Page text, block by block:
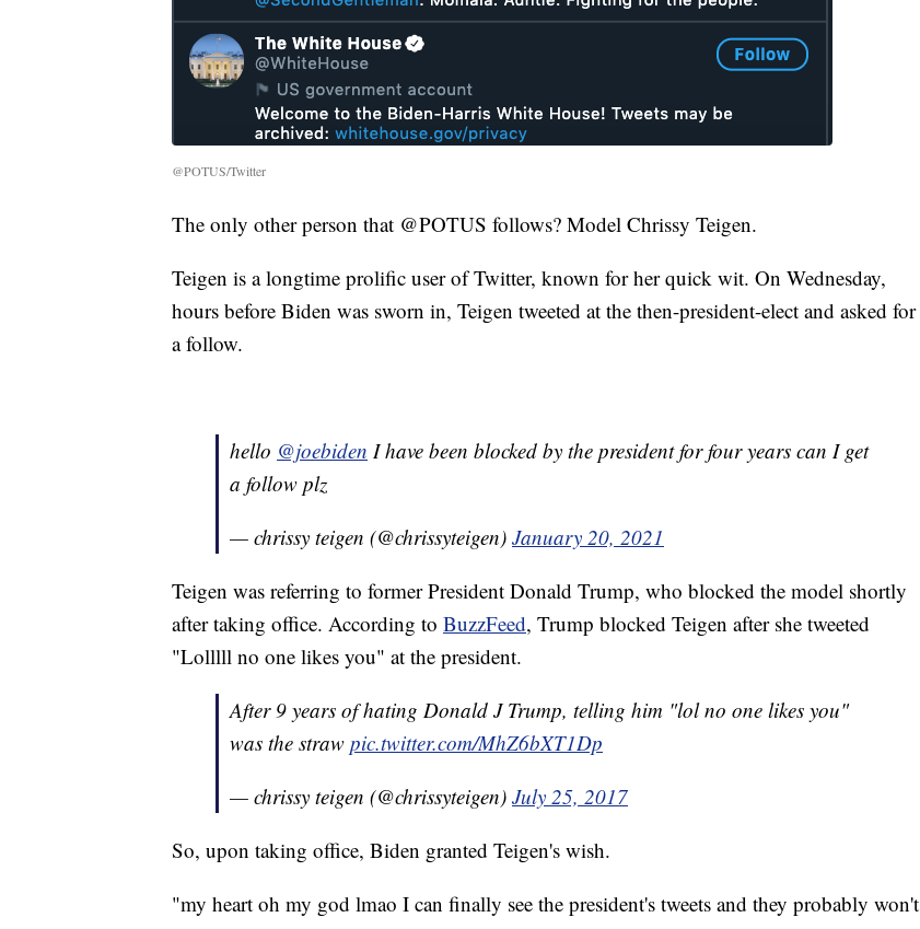
@POTUS/Twitter
The only other person that @POTUS follows? Model Chrissy Teigen.
Teigen is a longtime prolific user of Twitter, known for her quick wit. On Wednesday,
hours before Biden was sworn in, Teigen tweeted at the then-president-elect and asked for
a follow.
hello @joebiden I have been blocked by the president for four years can I get
a follow plz
— chrissy teigen (@chrissyteigen) January 20, 2021
Teigen was referring to former President Donald Trump, who blocked the model shortly
after taking office. According to BuzzFeed, Trump blocked Teigen after she tweeted
"Lolllll no one likes you" at the president.
After 9 years of hating Donald J Trump, telling him "lol no one likes you"
was the straw pic.twitter.com/MhZ6bXT1Dp
— chrissy teigen (@chrissyteigen) July 25, 2017
So, upon taking office, Biden granted Teigen's wish.
"my heart oh my god lmao I can finally see the president's tweets and they probably won't